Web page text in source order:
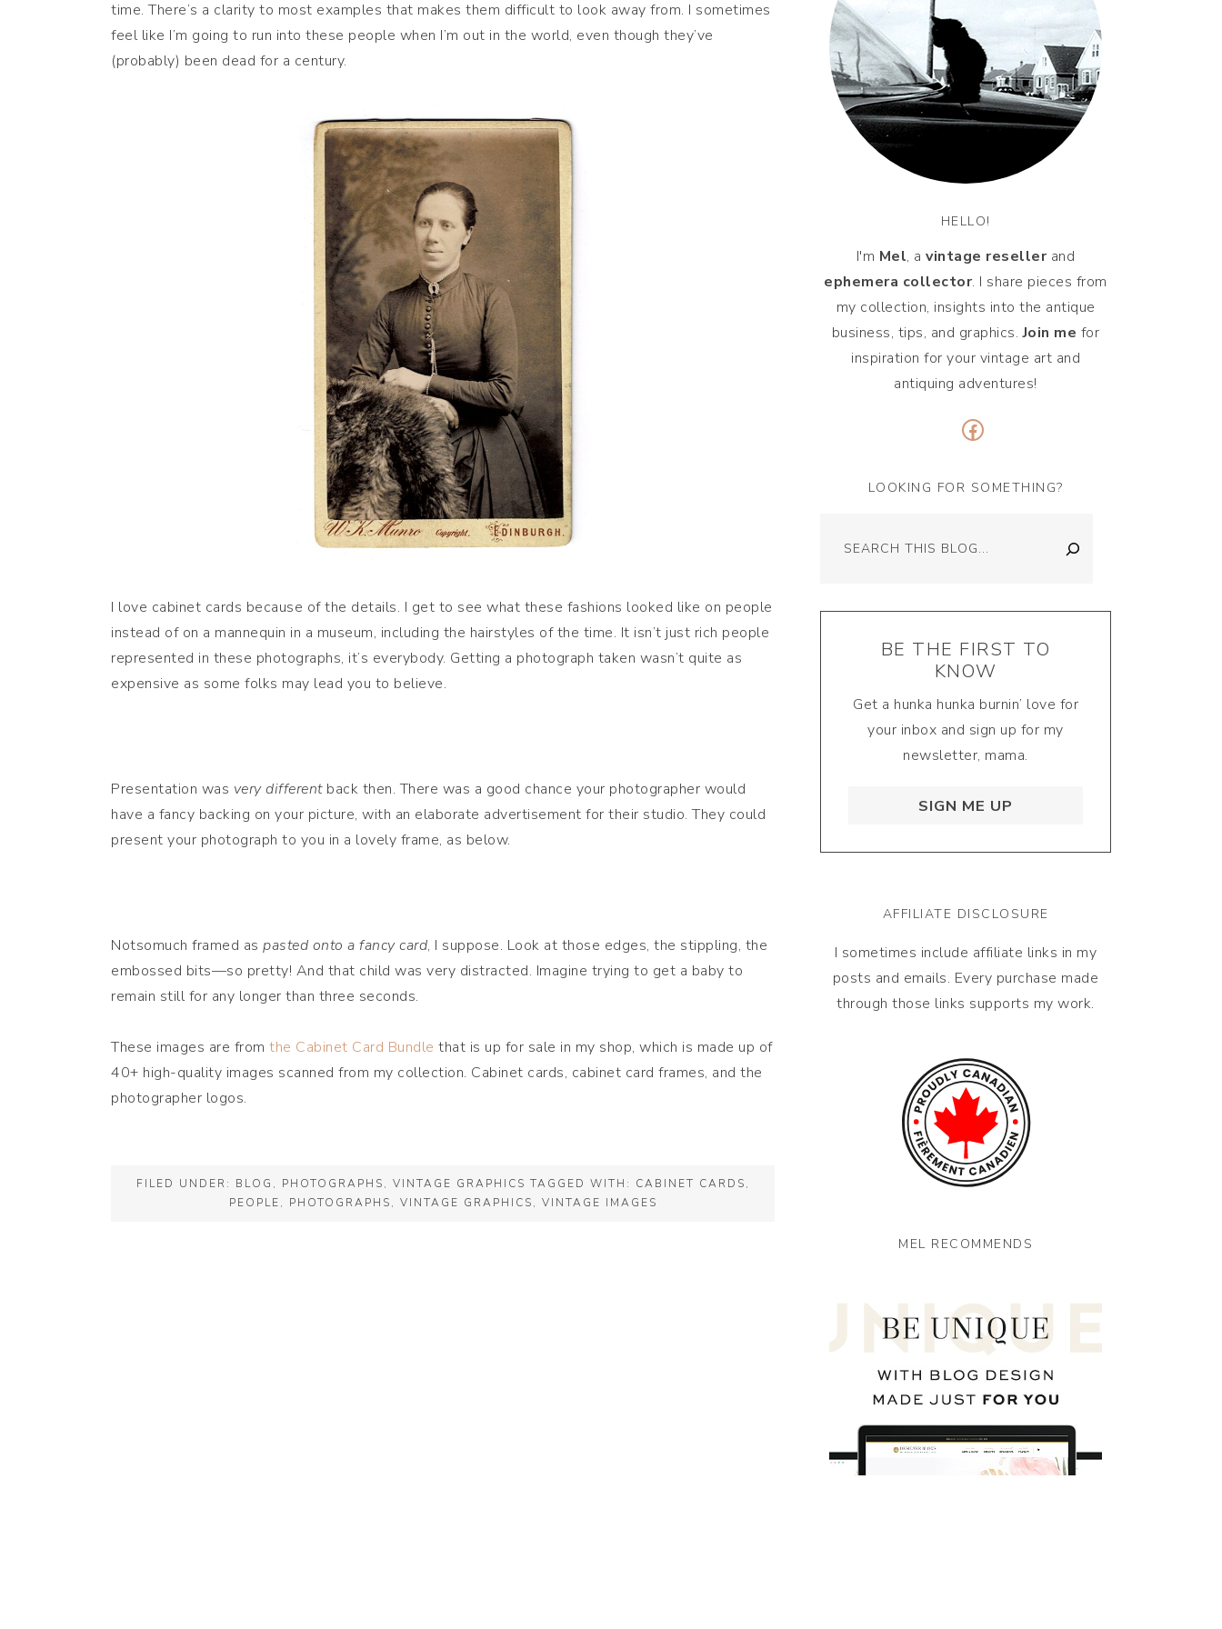
time. There’s a clarity to most examples that makes them difficult to look away from. I sometimes
feel like I’m going to run into these people when I’m out in the world, even though they’ve
(probably) been dead for a century.
I love cabinet cards because of the details. I get to see what these fashions looked like on people
instead of on a mannequin in a museum, including the hairstyles of the time. It isn’t just rich people
represented in these photographs, it’s everybody. Getting a photograph taken wasn’t quite as
expensive as some folks may lead you to believe.
Presentation was very differentback then. There was a good chance your photographer would
have a fancy backing on your picture, with an elaborate advertisement for their studio. They could
present your photograph to you in a lovely frame, as below.
Notsomuch framed as pasted onto a fancy card, I suppose. Look at those edges, the stippling, the
embossed bits—so pretty! And that child was very distracted. Imagine trying to get a baby to
remain still for any longer than three seconds.
These images are from the Cabinet Card Bundle that is up for sale in my shop, which is made up of
40+ high-quality images scanned from my collection. Cabinet cards, cabinet card frames, and the
photographer logos.
FILED UNDER: BLOG , PHOTOGRAPHS, VINTAGE GRAPHICS TAGGED WITH: CABINET CARDS,
PEOPLE, PHOTOGRAPHS, VINTAGE GRAPHICS, VINTAGE IMAGES
HELLO!
I'm Mel, avintage reseller and
ephemera collector. I share pieces from
my collection, insights into the antique
business, tips, and graphics.Join me for
inspiration for your vintage art and
antiquing adventures!
Facebook
LOOKING FOR SOMETHING?
BE THE FIRST TO
KNOW
Get a hunka hunka burnin’ love for
your inbox and sign up for my
newsletter, mama.
SIGN ME UP
AFFILIATE DISCLOSURE
I sometimes include affiliate links in my
posts and emails. Every purchase made
through those links supports my work.
MEL RECOMMENDS